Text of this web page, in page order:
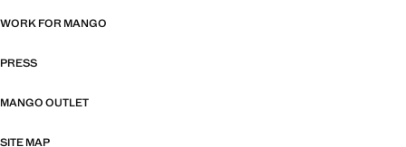
WORK FOR MANGO
PRESS
MANGO OUTLET
SITE MAP